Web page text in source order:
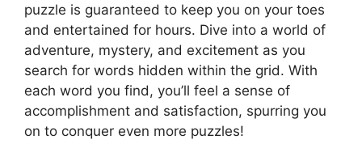
puzzle is guaranteed to keep you on your toes
and entertained for hours. Dive into a world of
adventure, mystery, and excitement as you
search for words hidden within the grid. With
each word you find, you’ll feel a sense of
accomplishment and satisfaction, spurring you
on to conquer even more puzzles!